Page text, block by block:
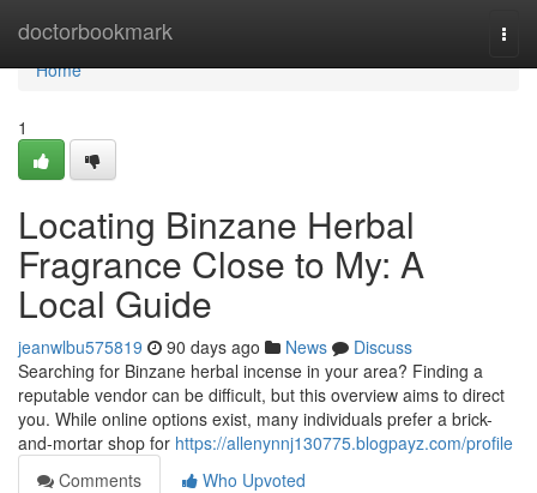
doctorbookmark
Home
Home
1
Locating Binzane Herbal
Fragrance Close to My: A
Local Guide
jeanwlbu575819 90 days ago News
Discuss
Searching for Binzane herbal incense in your area? Finding a
reputable vendor can be difficult, but this overview aims to direct
you. While online options exist, many individuals prefer a brick-
and-mortar shop for https://allenynnj130775.blogpayz.com/profile
Comments
Who Upvoted